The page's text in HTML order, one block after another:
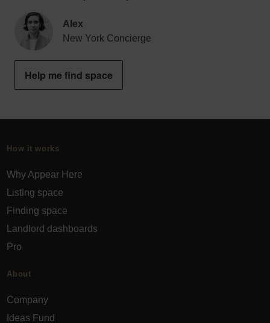
Alex
New York Concierge
Help me find space
How it works
Why Appear Here
Listing space
Finding space
Landlord dashboards
Pro
About
Company
Ideas Fund